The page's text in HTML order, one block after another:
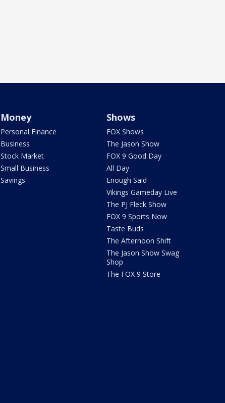
Money
Personal Finance
Business
Stock Market
Small Business
Savings
Shows
FOX Shows
The Jason Show
FOX 9 Good Day
All Day
Enough Said
Vikings Gameday Live
The PJ Fleck Show
FOX 9 Sports Now
Taste Buds
The Afternoon Shift
The Jason Show Swag
Shop
The FOX 9 Store